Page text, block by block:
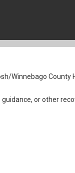
Winnebago
or other